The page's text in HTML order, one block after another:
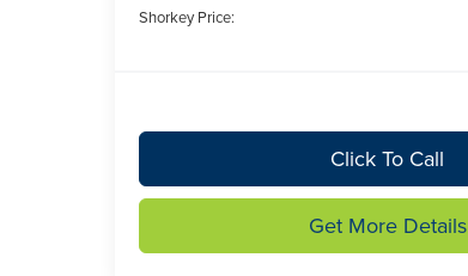
Shorkey Price:
Click To Call
Get More Details